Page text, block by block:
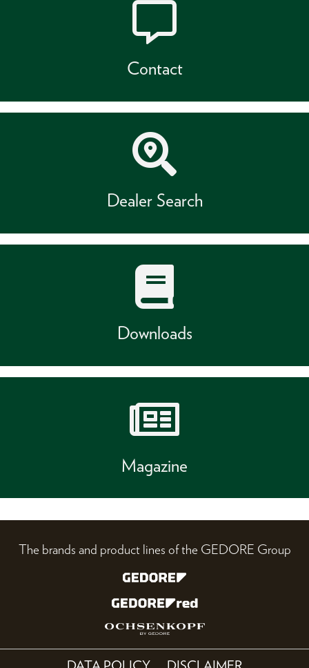
Contact
Dealer Search
Downloads
Magazine
The brands and product lines of the GEDORE Group